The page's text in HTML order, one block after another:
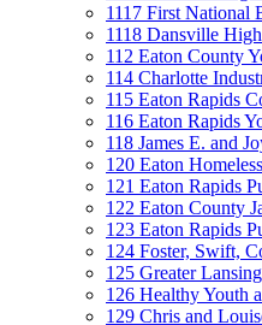
1117 First National
1118 Dansville
112 Eaton County
114 Charlotte
115 Eaton Rapids
116 Eaton Rapids
118 James E. and
120 Eaton
121 Eaton Rapids
122 Eaton County
123 Eaton Rapids
124 Foster, Swift,
125 Greater
126 Healthy Youth
129 Chris and